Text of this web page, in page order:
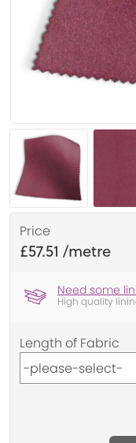
Price
£57.51
Need some
High quality
Length of Fabric